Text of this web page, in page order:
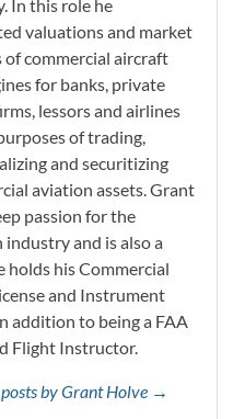
In this role he
valuations and market
of commercial aircraft
for banks, private
lessors and airlines
of trading,
and securitizing
aviation assets. Grant
passion for the
industry and is also a
holds his Commercial
and Instrument
addition to being a FAA
Flight Instructor.
by Grant Holve →